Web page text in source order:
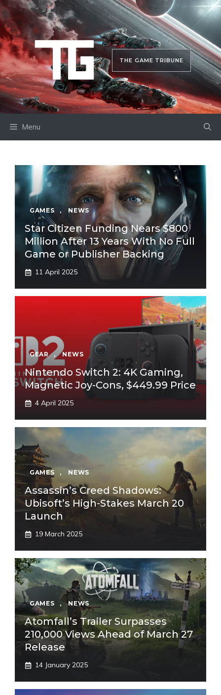
Skip
to
content
THE GAME TRIBUNE
Menu
GAMES , NEWS
Star Citizen Funding Nears $800
Million After 13 Years With No Full
Game or Publisher Backing
11 April 2025
GEAR , NEWS
Nintendo Switch 2: 4K Gaming,
Magnetic Joy-Cons, $449.99 Price
4 April 2025
GAMES , NEWS
Assassin’s Creed Shadows:
Ubisoft’s High-Stakes March 20
Launch
19 March 2025
GAMES , NEWS
Atomfall’s Trailer Surpasses
210,000 Views Ahead of March 27
Release
14 January 2025